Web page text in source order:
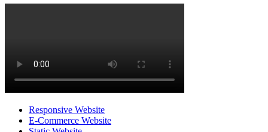
Responsive Website
E-Commerce Website